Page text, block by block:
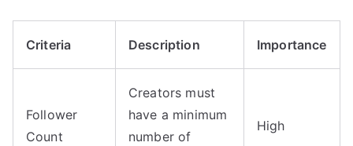
Criteria Description Importance
Follower
Count
Creators must
have a minimum
number of
High